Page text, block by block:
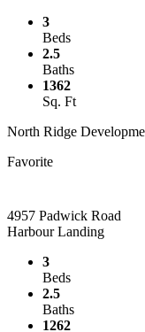
3
Beds
2.5
Baths
1362
Sq. Ft
North Ridge
Favorite
4957 Padwick Road
Harbour Landing
3
Beds
2.5
Baths
1262